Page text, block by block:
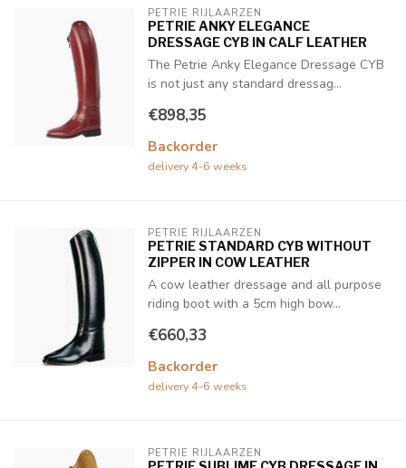
PETRIE RIJLAARZEN
PETRIE ANKY ELEGANCE
DRESSAGE CYB IN CALF LEATHER
The Petrie Anky Elegance Dressage CYB
is not just any standard dressag...
€898,35
Backorder
delivery 4-6 weeks
PETRIE RIJLAARZEN
PETRIE STANDARD CYB WITHOUT
ZIPPER IN COW LEATHER
A cow leather dressage and all purpose
riding boot with a 5cm high bow...
€660,33
Backorder
delivery 4-6 weeks
PETRIE RIJLAARZEN